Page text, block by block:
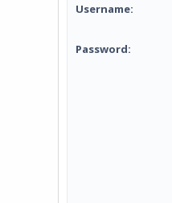
Username:
Password: